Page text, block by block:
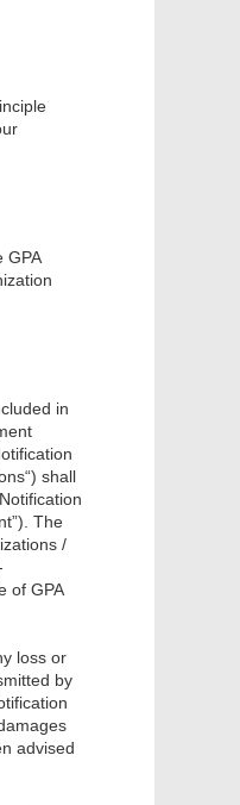
GPA
in
shall
The
/
of GPA
loss or
by
advised